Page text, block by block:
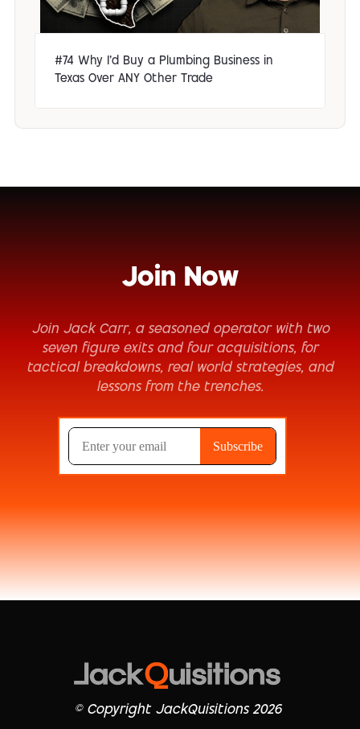
#74 Why I'd Buy a Plumbing Business in
Texas Over ANY Other Trade
Join Now
Join Jack Carr, a seasoned operator with two
seven figure exits and four acquisitions, for
tactical breakdowns, real world strategies, and
lessons from the trenches.
© Copyright JackQuisitions 2026